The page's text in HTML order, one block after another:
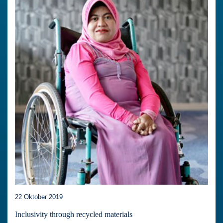
22 Oktober 2019
Inclusivity through recycled materials